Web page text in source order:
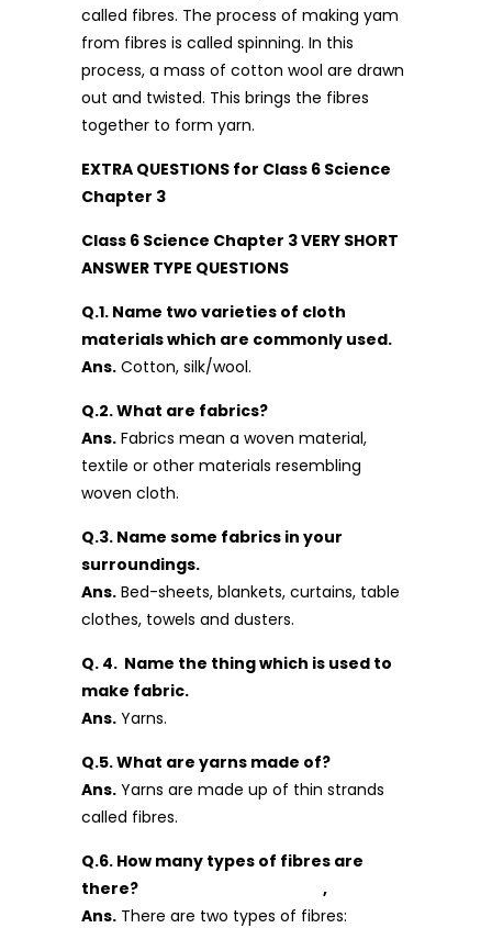
called fibres. The process of making yam
from fibres is called spinning. In this
process, a mass of cotton wool are drawn
out and twisted. This brings the fibres
together to form yarn.
EXTRA QUESTIONS for Class 6 Science
Chapter 3
Class 6 Science Chapter 3 VERY SHORT
ANSWER TYPE QUESTIONS
Q.1. Name two varieties of cloth
materials which are commonly used.
Ans. Cotton, silk/wool.
Q.2. What are fabrics?
Ans. Fabrics mean a woven material,
textile or other materials resembling
woven cloth.
Q.3. Name some fabrics in your
surroundings.
Ans. Bed-sheets, blankets, curtains, table
clothes, towels and dusters.
Q. 4. Name the thing which is used to
make fabric.
Ans. Yarns.
Q.5. What are yarns made of?
Ans. Yarns are made up of thin strands
called fibres.
Q.6. How many types of fibres are
there? ,
Ans. There are two types of fibres: